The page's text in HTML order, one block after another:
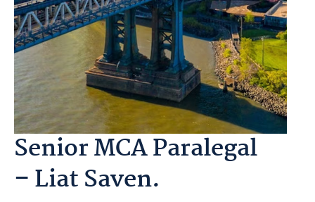
Senior MCA Paralegal
– Liat Saven.